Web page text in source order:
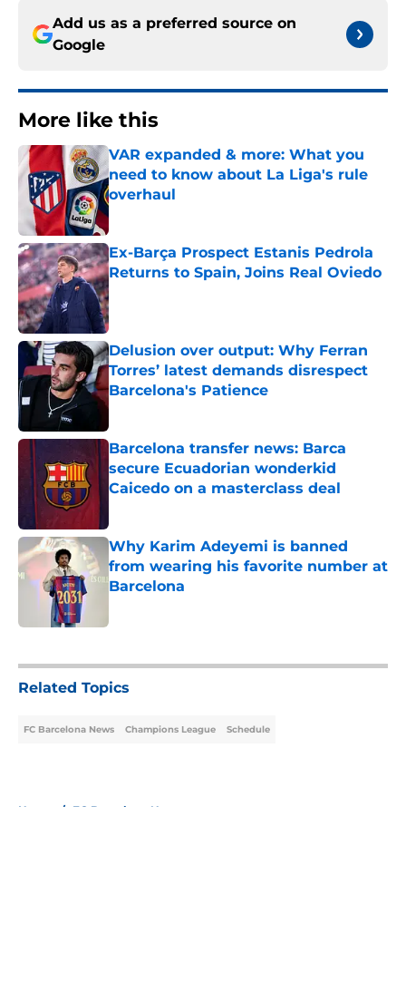
Add us as a preferred source on
Google
More like this
VAR expanded & more: What you
need to know about La Liga's rule
overhaul
Ex-Barça Prospect Estanis Pedrola
Returns to Spain, Joins Real Oviedo
Published by on Invalid Date
Delusion over output: Why Ferran
Torres’ latest demands disrespect
Barcelona's Patience
Published by on Invalid Date
Barcelona transfer news: Barca
secure Ecuadorian wonderkid
Caicedo on a masterclass deal
Why Karim Adeyemi is banned
from wearing his favorite number at
Barcelona
Related Topics
FC Barcelona News Champions League Schedule
Home / FC Barcelona News